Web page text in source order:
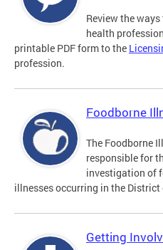
Review the
health
printable PDF form to the
profession.
Foodborne
The Foodborne
responsible for
investigation of
illnesses occurring in the
Getting